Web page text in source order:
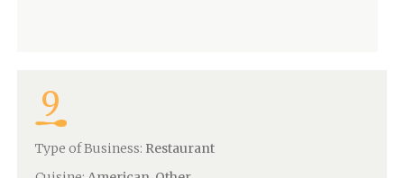
9
Type of Business: Restaurant